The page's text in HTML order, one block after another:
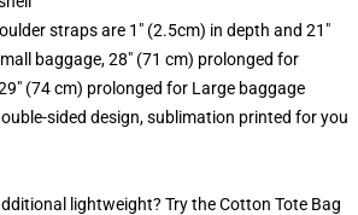
straps are 1" (2.5cm) in depth and 21"
baggage, 28" (71 cm) prolonged for
(74 cm) prolonged for Large baggage
sided design, sublimation printed for you
lightweight? Try the Cotton Tote Bag